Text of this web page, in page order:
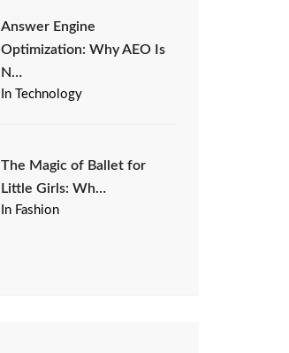
Answer Engine
Optimization: Why AEO Is
N…
In Technology
The Magic of Ballet for
Little Girls: Wh…
In Fashion